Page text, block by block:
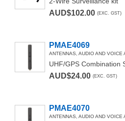
AUD$102.00 (EXC. GST)
PMAE4069
ANTENNAS, AUDIO AND VOICE
AUD$24.00 (EXC. GST)
PMAE4070
ANTENNAS, AUDIO AND VOICE